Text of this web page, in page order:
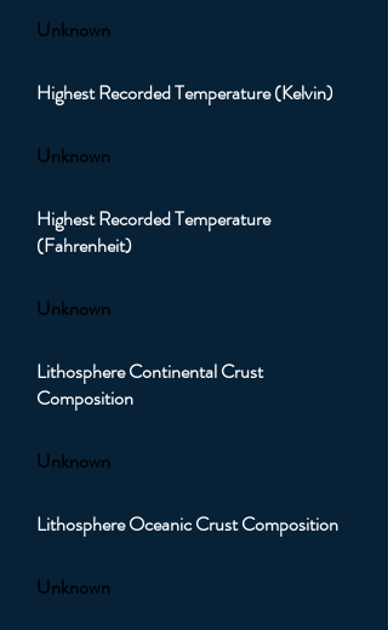
Unknown
Highest Recorded Temperature (Kelvin)
Unknown
Highest Recorded Temperature
(Fahrenheit)
Unknown
Lithosphere Continental Crust
Composition
Unknown
Lithosphere Oceanic Crust Composition
Unknown